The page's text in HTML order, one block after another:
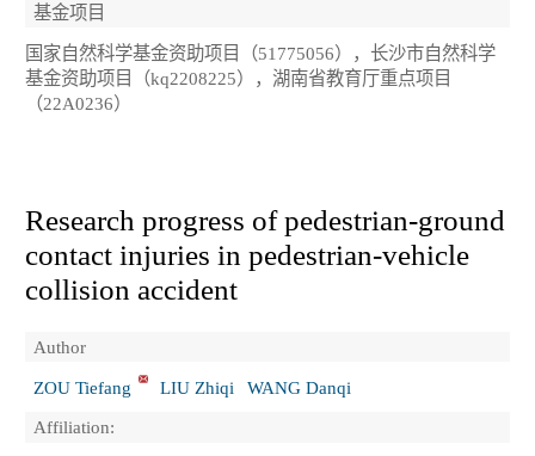
基金项目
国家自然科学基金资助项目（51775056），长沙市自然科学
基金资助项目（kq2208225），湖南省教育厅重点项目
（22A0236）
Research progress of pedestrian-ground
contact injuries in pedestrian-vehicle
collision accident
Author
ZOU Tiefang
LIU Zhiqi
WANG Danqi
Affiliation: